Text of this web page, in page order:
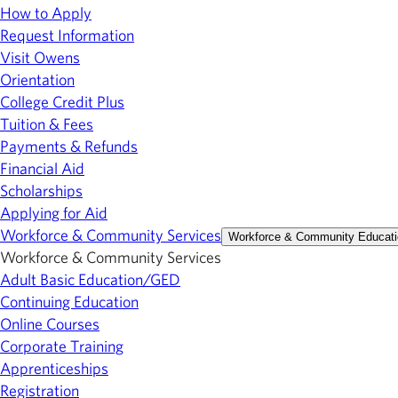
How to Apply
Request Information
Visit Owens
Orientation
College Credit Plus
Tuition & Fees
Payments & Refunds
Financial Aid
Scholarships
Applying for Aid
Workforce & Community Services Workforce & Community
Workforce & Community Services
Adult Basic Education/GED
Continuing Education
Online Courses
Corporate Training
Apprenticeships
Registration